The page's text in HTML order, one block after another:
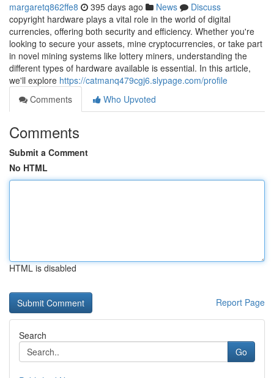
margaretq862ffe8 395 days ago News
Discuss
copyright hardware plays a vital role in the world of digital
currencies, offering both security and efficiency. Whether you're
looking to secure your assets, mine cryptocurrencies, or take part
in novel mining systems like lottery miners, understanding the
different types of hardware available is essential. In this article,
we'll explore https://catmanq479cgj6.slypage.com/profile
Comments
Who Upvoted
Comments
Submit a Comment
No HTML
HTML is disabled
Report Page
Search
Go